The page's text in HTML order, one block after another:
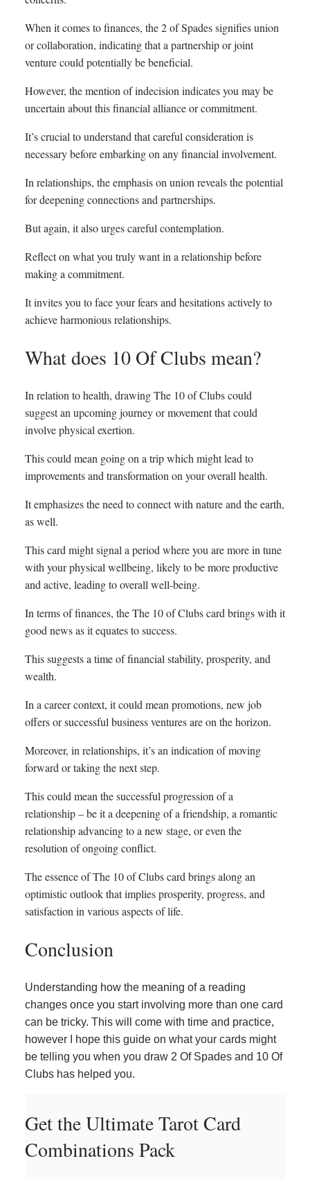
When it comes to finances, the 2 of Spades signifies union
or collaboration, indicating that a partnership or joint
venture could potentially be beneficial.
However, the mention of indecision indicates you may be
uncertain about this financial alliance or commitment.
It’s crucial to understand that careful consideration is
necessary before embarking on any financial involvement.
In relationships, the emphasis on union reveals the potential
for deepening connections and partnerships.
But again, it also urges careful contemplation.
Reflect on what you truly want in a relationship before
making a commitment.
It invites you to face your fears and hesitations actively to
achieve harmonious relationships.
What does 10 Of Clubs mean?
In relation to health, drawing The 10 of Clubs could
suggest an upcoming journey or movement that could
involve physical exertion.
This could mean going on a trip which might lead to
improvements and transformation on your overall health.
It emphasizes the need to connect with nature and the earth,
as well.
This card might signal a period where you are more in tune
with your physical wellbeing, likely to be more productive
and active, leading to overall well-being.
In terms of finances, the The 10 of Clubs card brings with it
good news as it equates to success.
This suggests a time of financial stability, prosperity, and
wealth.
In a career context, it could mean promotions, new job
offers or successful business ventures are on the horizon.
Moreover, in relationships, it’s an indication of moving
forward or taking the next step.
This could mean the successful progression of a
relationship – be it a deepening of a friendship, a romantic
relationship advancing to a new stage, or even the
resolution of ongoing conflict.
The essence of The 10 of Clubs card brings along an
optimistic outlook that implies prosperity, progress, and
satisfaction in various aspects of life.
Conclusion
Understanding how the meaning of a reading
changes once you start involving more than one card
can be tricky. This will come with time and practice,
however I hope this guide on what your cards might
be telling you when you draw 2 Of Spades and 10 Of
Clubs has helped you.
Get the Ultimate Tarot Card
Combinations Pack